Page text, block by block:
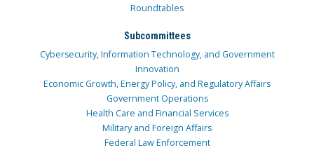
Roundtables
Subcommittees
Cybersecurity, Information Technology, and Government
Innovation
Economic Growth, Energy Policy, and Regulatory Affairs
Government Operations
Health Care and Financial Services
Military and Foreign Affairs
Federal Law Enforcement